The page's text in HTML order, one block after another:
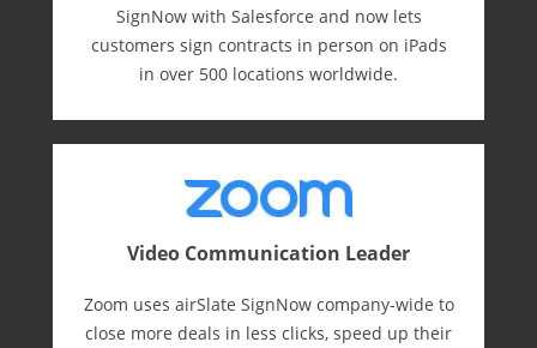
SignNow with Salesforce and now lets
customers sign contracts in person on iPads
in over 500 locations worldwide.
Video Communication Leader
Zoom uses airSlate SignNow company-wide to
close more deals in less clicks, speed up their